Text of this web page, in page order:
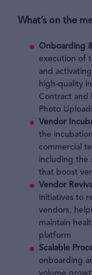
What’s on the
Onboarding
execution of
and
high-quality
Contract and
Photo
Vendor
the
commercial
including the
that boost
Vendor
initiatives to
vendors,
maintain
platform
Scalable
onboarding
volume